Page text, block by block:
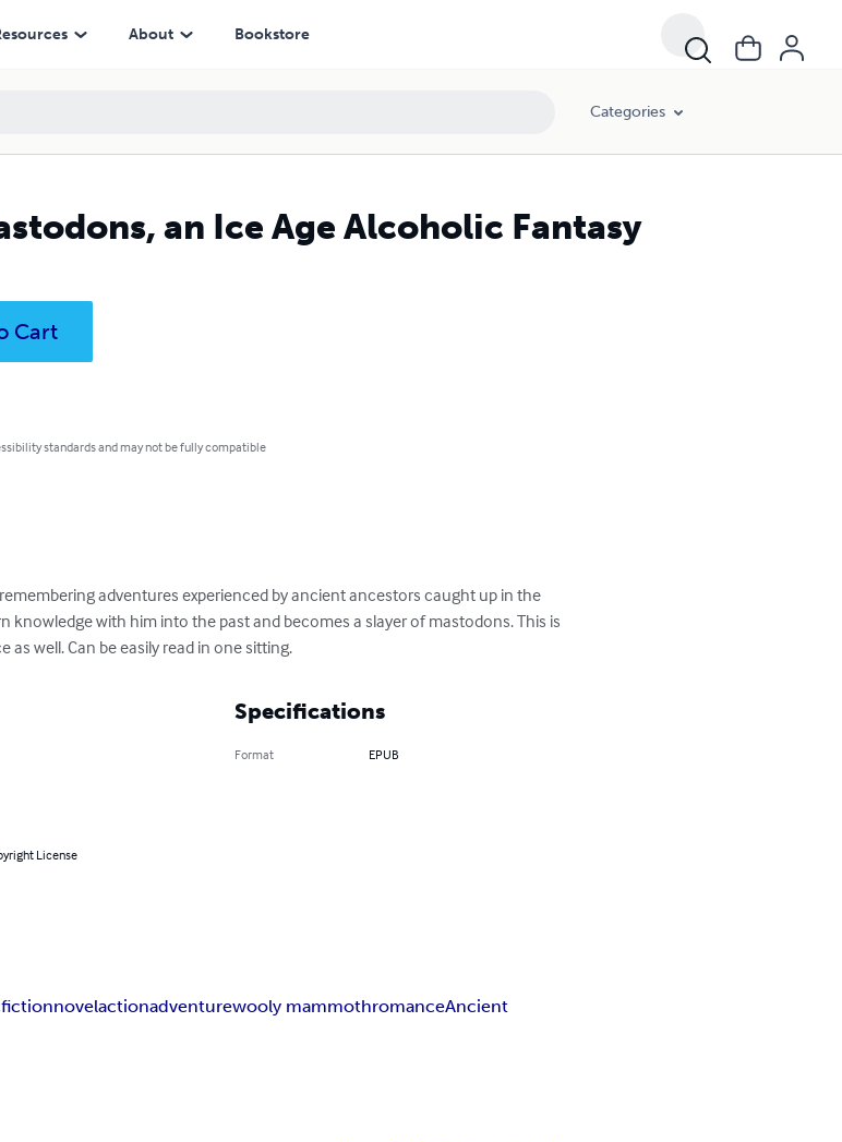
About Bookstore
Categories
an Ice Age Alcoholic Fantasy
Cart
standards and may not be fully compatible
adventures experienced by ancient ancestors caught up in the
knowledge with him into the past and becomes a slayer of mastodons. This is
well. Can be easily read in one sitting.
License
Specifications
Format EPUB
fictionnovelactionadventurewooly mammothromanceAncient